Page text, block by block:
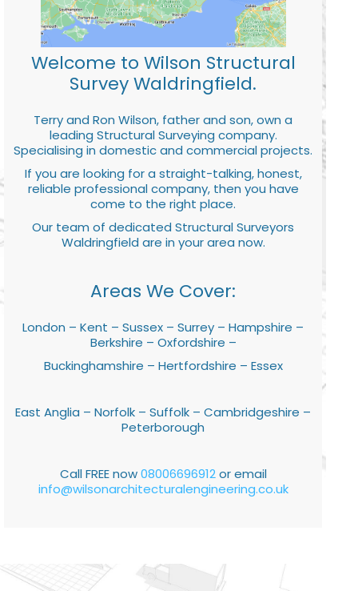
Welcome to Wilson Structural
Survey Waldringfield.
Terry and Ron Wilson, father and son, own a
leading Structural Surveying company.
Specialising in domestic and commercial projects.
If you are looking for a straight-talking, honest,
reliable professional company, then you have
come to the right place.
Our team of dedicated Structural Surveyors
Waldringfield are in your area now.
Areas We Cover:
London – Kent – Sussex – Surrey – Hampshire –
Berkshire – Oxfordshire –
Buckinghamshire – Hertfordshire – Essex
East Anglia – Norfolk – Suffolk – Cambridgeshire –
Peterborough
Call FREE now08006696912or email
info@wilsonarchitecturalengineering.co.uk